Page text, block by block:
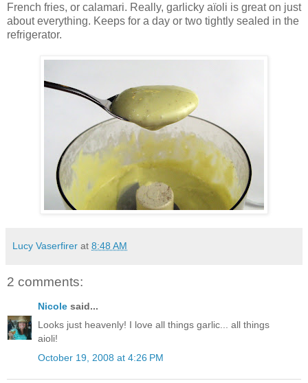
French fries, or calamari. Really, garlicky aïoli is great on just
about everything. Keeps for a day or two tightly sealed in the
refrigerator.
Lucy Vaserfirer at 8:48 AM
2 comments:
Nicole said...
Looks just heavenly! I love all things garlic... all things
aioli!
October 19, 2008 at 4:26 PM